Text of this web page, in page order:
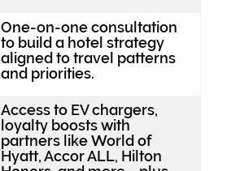
One-on-one consultation
to build a hotel strategy
aligned to travel patterns
and priorities.
Access to EV chargers,
loyalty boosts with
partners like World of
Hyatt, Accor ALL, Hilton